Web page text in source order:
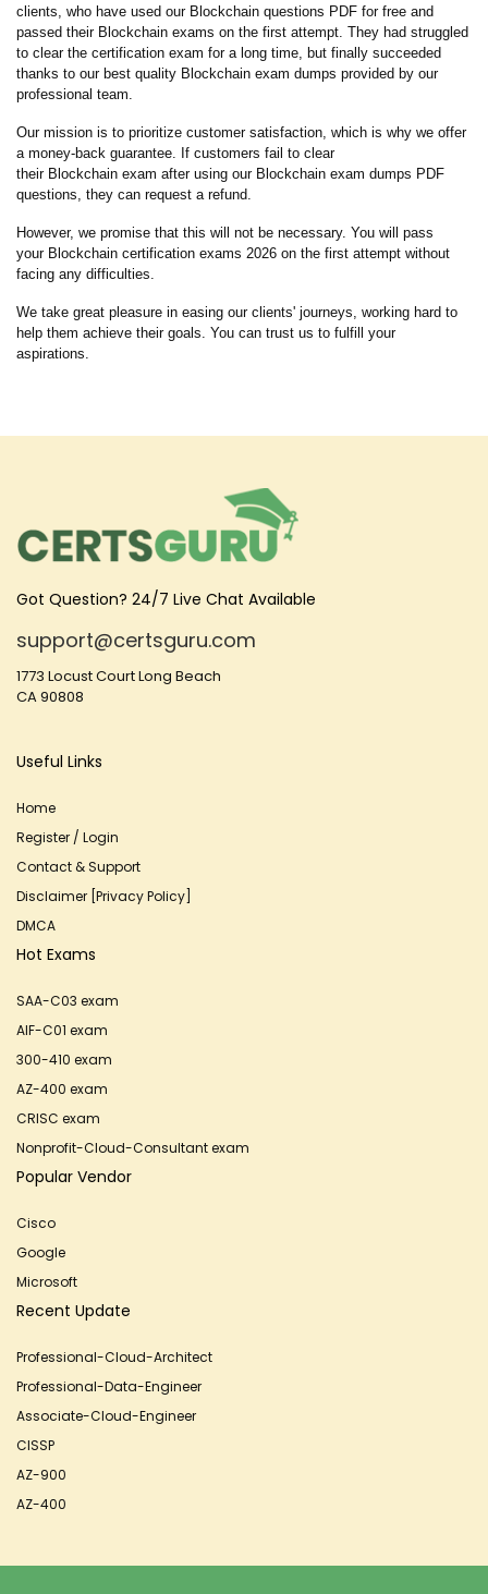
clients, who have used our Blockchain questions PDF for free and
passed their Blockchain exams on the first attempt. They had struggled
to clear the certification exam for a long time, but finally succeeded
thanks to our best quality Blockchain exam dumps provided by our
professional team.
Our mission is to prioritize customer satisfaction, which is why we offer
a money-back guarantee. If customers fail to clear
their Blockchain exam after using our Blockchain exam dumps PDF
questions, they can request a refund.
However, we promise that this will not be necessary. You will pass
your Blockchain certification exams 2026 on the first attempt without
facing any difficulties.
We take great pleasure in easing our clients' journeys, working hard to
help them achieve their goals. You can trust us to fulfill your
aspirations.
Got Question? 24/7 Live Chat Available
support@certsguru.com
1773 Locust Court Long Beach
CA 90808
Useful Links
Home
Register / Login
Contact & Support
Disclaimer [Privacy Policy]
DMCA
Hot Exams
SAA-C03 exam
AIF-C01 exam
300-410 exam
AZ-400 exam
CRISC exam
Nonprofit-Cloud-Consultant exam
Popular Vendor
Cisco
Google
Microsoft
Recent Update
Professional-Cloud-Architect
Professional-Data-Engineer
Associate-Cloud-Engineer
CISSP
AZ-900
AZ-400